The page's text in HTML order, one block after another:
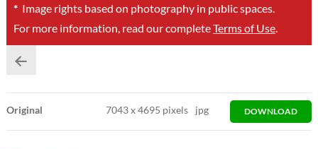
*Image rights based on photography in public spaces.
For more information, read our completeTerms of Use.
Original 7043x4695 pixels jpg DOWNLOAD